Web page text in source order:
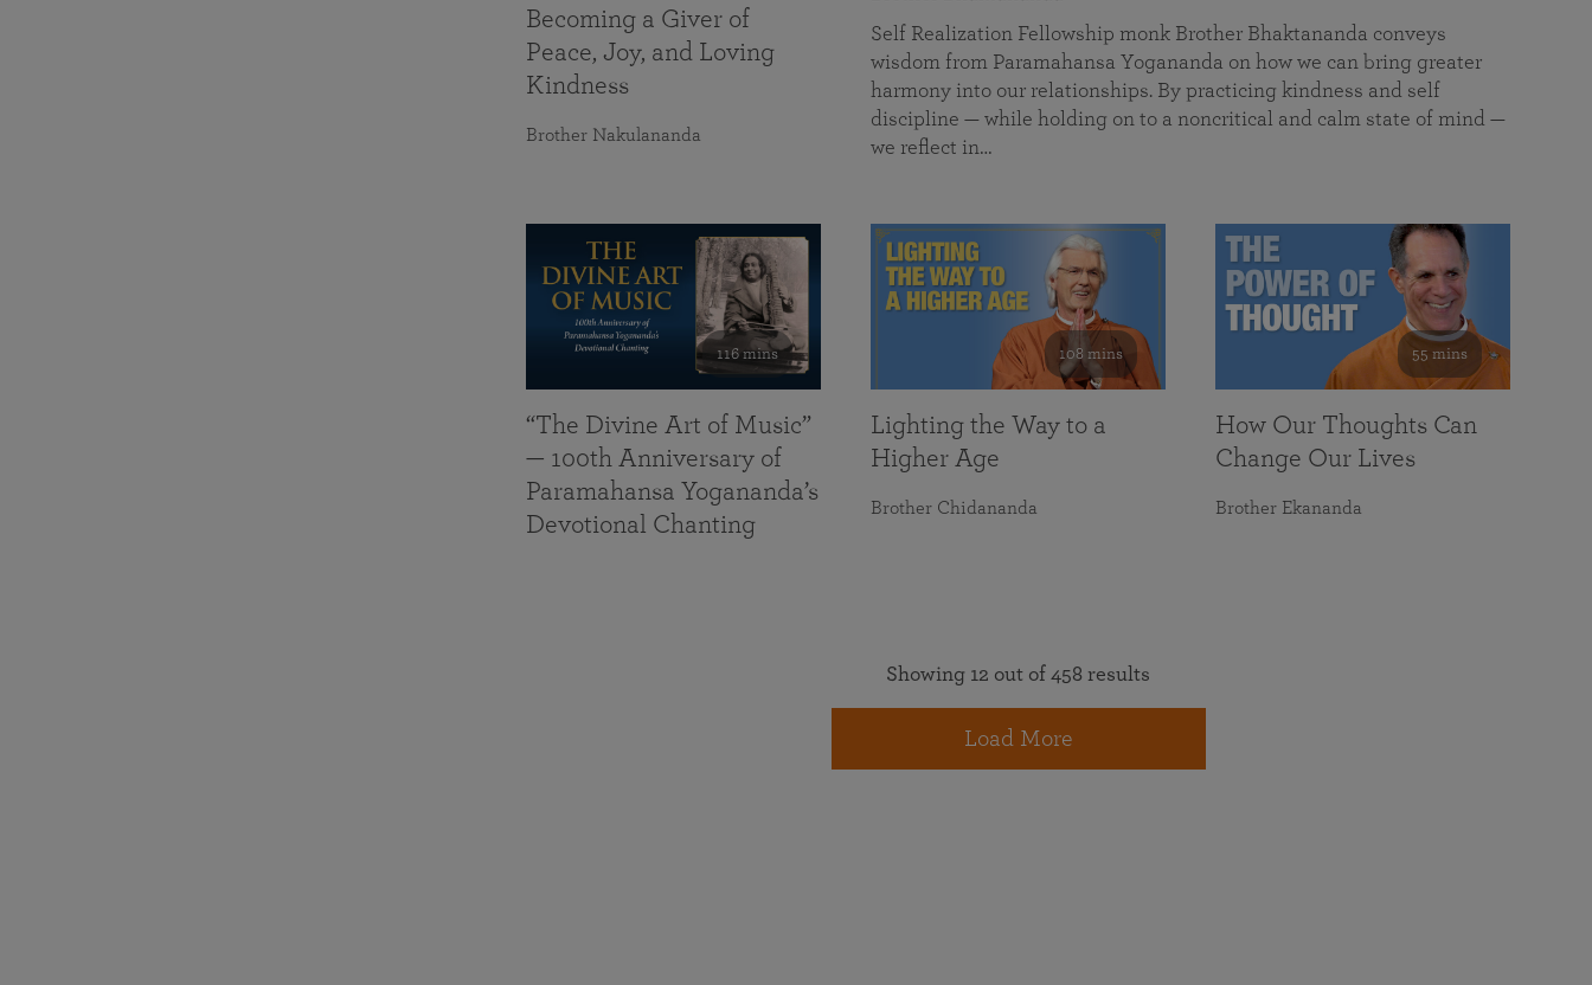
Self Realization Fellowship monk Brother Bhaktananda conveys
wisdom from Paramahansa Yogananda on how we can bring greater
harmony into our relationships. By practicing kindness and self
discipline — while holding on to a noncritical and calm state of mind —
we reflect in…
Becoming a Giver of
Peace, Joy, and Loving
Kindness
Brother Nakulananda
116 mins
“The Divine Art of Music”
— 100th Anniversary of
Paramahansa Yogananda’s
Devotional Chanting
108 mins
Lighting the Way to a
Higher Age
Brother Chidananda
55 mins
How Our Thoughts Can
Change Our Lives
Brother Ekananda
Showing 12 out of 458 results
Load More